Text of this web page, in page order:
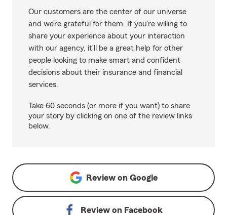
Our customers are the center of our universe
and we’re grateful for them. If you’re willing to
share your experience about your interaction
with our agency, it’ll be a great help for other
people looking to make smart and confident
decisions about their insurance and financial
services.
Take 60 seconds (or more if you want) to share
your story by clicking on one of the review links
below.
Review on Google
Review on Facebook